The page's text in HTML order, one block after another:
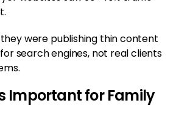
were publishing thin content
search engines, not real clients
Important for Family